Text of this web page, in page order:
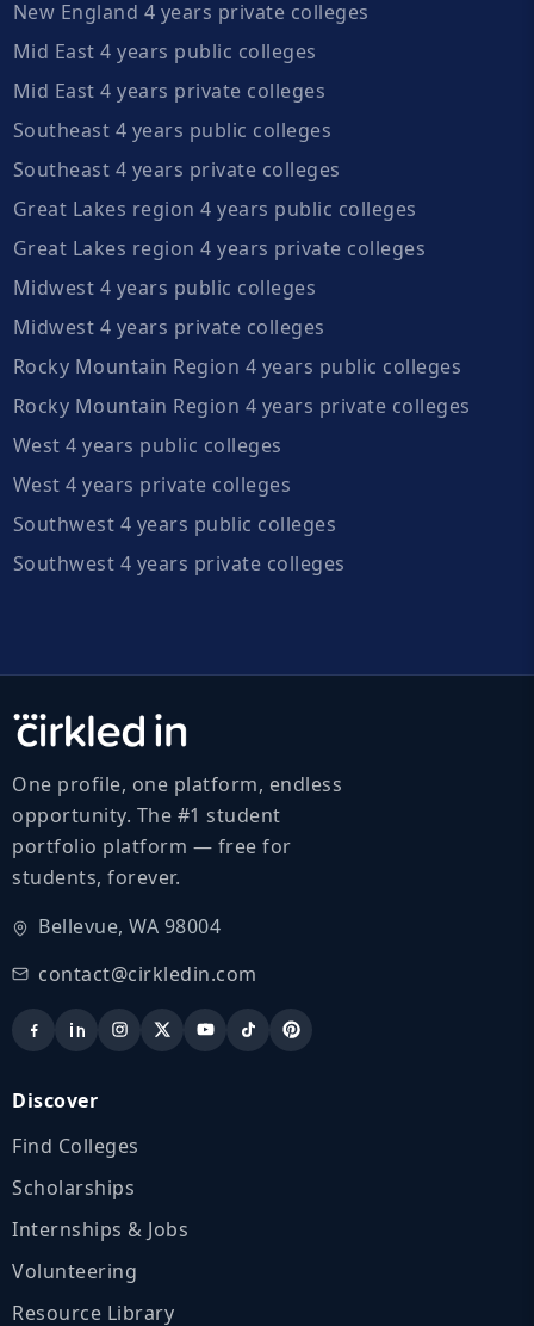
New England 4 years private colleges
Mid East 4 years public colleges
Mid East 4 years private colleges
Southeast 4 years public colleges
Southeast 4 years private colleges
Great Lakes region 4 years public colleges
Great Lakes region 4 years private colleges
Midwest 4 years public colleges
Midwest 4 years private colleges
Rocky Mountain Region 4 years public colleges
Rocky Mountain Region 4 years private colleges
West 4 years public colleges
West 4 years private colleges
Southwest 4 years public colleges
Southwest 4 years private colleges
One profile, one platform, endless
opportunity. The #1 student
portfolio platform — free for
students, forever.
Bellevue, WA 98004
contact@cirkledin.com
Discover
Find Colleges
Scholarships
Internships & Jobs
Volunteering
Resource Library